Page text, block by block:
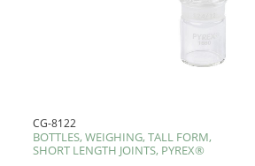
CG-8122
BOTTLES, WEIGHING, TALL FORM,
SHORT LENGTH JOINTS, PYREX®